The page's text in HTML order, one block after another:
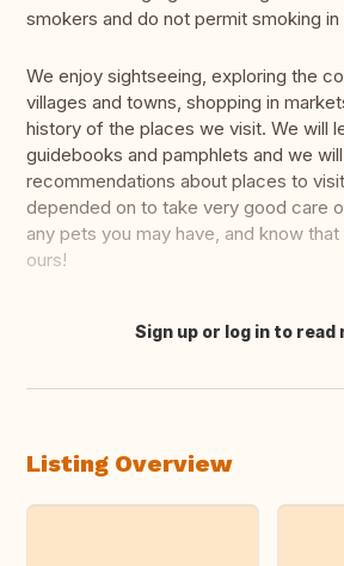
smokers and do not permit smoking in
We enjoy sightseeing, exploring the
villages and towns, shopping in
history of the places we visit. We will
guidebooks and pamphlets and we
recommendations about places to
depended on to take very good care
any pets you may have, and know
ours!
Translate this
Sign up or log in to read
Listing Overview